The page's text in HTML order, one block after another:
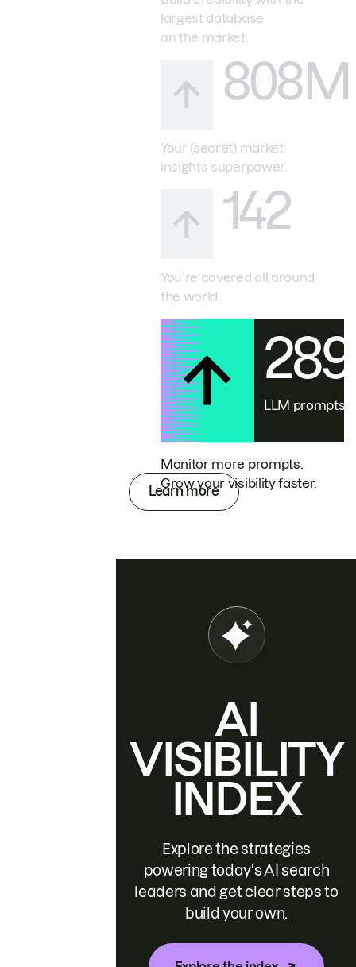
largest database
on the market.
808M
Your (secret) market
insights superpower.
142
You’re covered all around
the world.
LLM prompts
Monitor more prompts.
Grow your visibility faster.
Learn more
AI
VISIBILITY
INDEX
Explore the strategies
powering today's AI search
leaders and get clear steps to
build your own.